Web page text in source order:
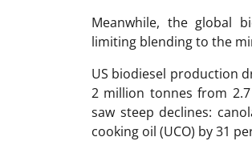
Meanwhile, the global
limiting blending to the
US biodiesel production
2 million tonnes from
saw steep declines:
cooking oil (UCO) by 31